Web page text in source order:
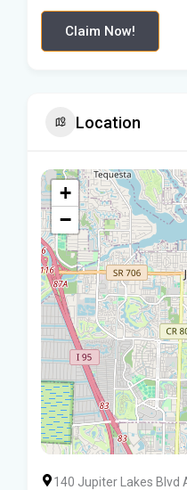
Claim Now!
Location
+
−
140 Jupiter Lakes Blvd